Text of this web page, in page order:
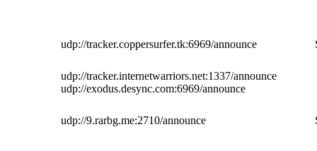
udp://tracker.coppersurfer.tk:6969/announce
udp://tracker.internetwarriors.net:1337/announce
udp://exodus.desync.com:6969/announce
udp://9.rarbg.me:2710/announce